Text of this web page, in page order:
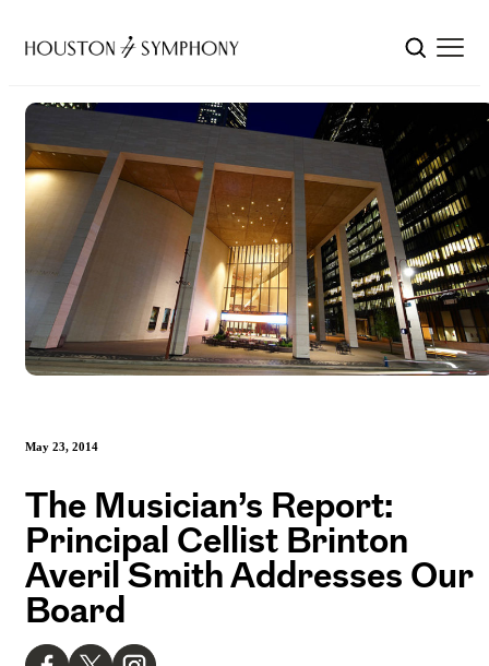
May 23, 2014
The Musician’s Report:
Principal Cellist Brinton
Averil Smith Addresses Our
Board